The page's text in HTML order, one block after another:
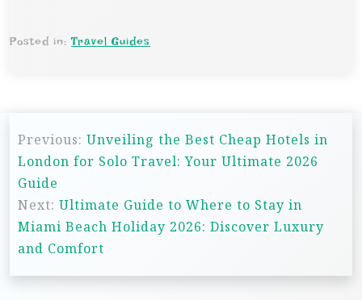
Posted in:Travel Guides
o
s
t
n
a
v
Previous: Unveiling the Best Cheap Hotels in
London for Solo Travel: Your Ultimate 2026
Guide
Next: Ultimate Guide to Where to Stay in
Miami Beach Holiday 2026: Discover Luxury
and Comfort